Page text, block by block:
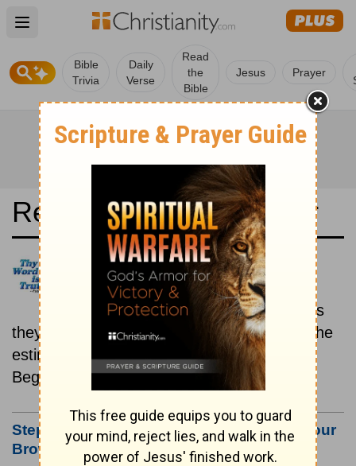
Open main menu
Bible
Trivia
Daily
Verse
Read
the
Bible
Jesus Prayer
Read the Bible in a Year
Latina Biblia Sacra Vulgata:
Historical
Read the books of the Bible as
they were written historically, according to the
estimated date of their writing.
Beginning February 1.
Step #3: Bookmark this Page or Make it Your
Browser's Home Page